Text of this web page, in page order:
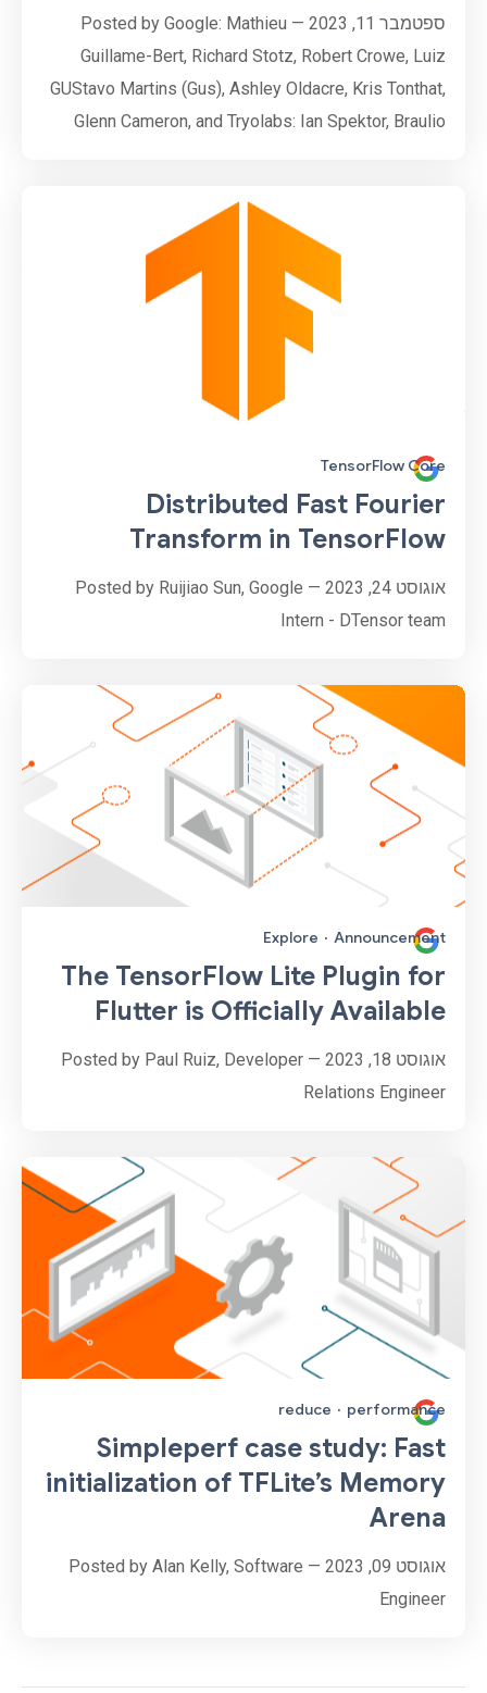
ספטמבר 11, 2023 — Posted by Google: Mathieu
Guillame-Bert, Richard Stotz, Robert Crowe, Luiz
GUStavo Martins (Gus), Ashley Oldacre, Kris Tonthat,
Glenn Cameron, and Tryolabs: Ian Spektor, Braulio
Pizarro, Lucía Aguilar, Martin Alcala Rubi
TensorFlow Core
Distributed Fast Fourier
Transform in TensorFlow
אוגוסט 24, 2023 — Posted by Ruijiao Sun, Google
Intern - DTensor team
Announcement
·
Explore
The TensorFlow Lite Plugin for
Flutter is Officially Available
אוגוסט 18, 2023 — Posted by Paul Ruiz, Developer
Relations Engineer
performance
·
reduce
Simpleperf case study: Fast
initialization of TFLite’s Memory
Arena
אוגוסט 09, 2023 — Posted by Alan Kelly, Software
Engineer